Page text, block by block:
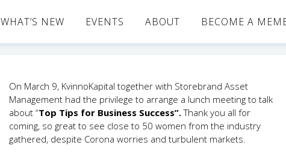
WHAT’S NEW EVENTS ABOUT BECOME A
On March 9, KvinnoKapital together with Storebrand Asset
Management had the privilege to arrange a lunch meeting to talk
about “Top Tips for Business Success”.Thank you all for
coming, so great to see close to 50 women from the industry
gathered, despite Corona worries and turbulent markets.